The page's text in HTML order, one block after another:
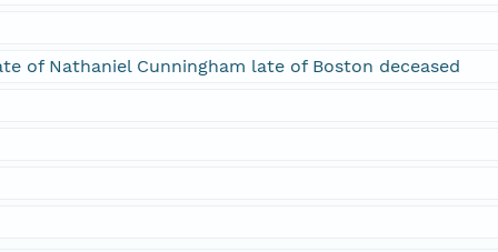
of Nathaniel Cunningham late of Boston deceased